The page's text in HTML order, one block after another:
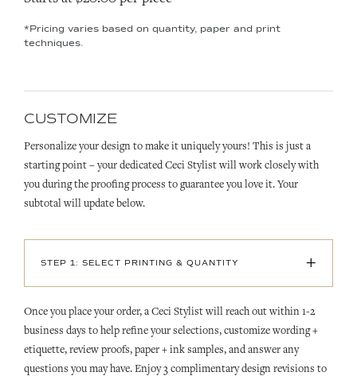
*Pricing varies based on quantity, paper and print
techniques.
CUSTOMIZE
Personalize your design to make it uniquely yours! This is just a
starting point – your dedicated Ceci Stylist will work closely with
you during the proofing process to guarantee you love it. Your
subtotal will update below.
STEP 1: SELECT PRINTING & QUANTITY +
Once you place your order, a Ceci Stylist will reach out within 1-2
business days to help refine your selections, customize wording +
etiquette, review proofs, paper + ink samples, and answer any
questions you may have. Enjoy 3 complimentary design revisions to